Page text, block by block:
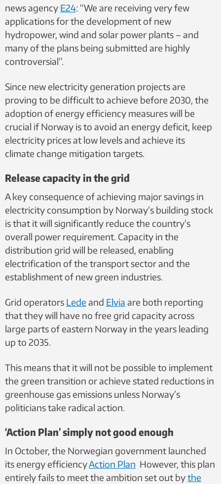
news agency E24: “We are receiving very few
applications for the development of new
hydropower, wind and solar power plants – and
many of the plans being submitted are highly
controversial”.
Since new electricity generation projects are
proving to be difficult to achieve before 2030, the
adoption of energy efficiency measures will be
crucial if Norway is to avoid an energy deficit, keep
electricity prices at low levels and achieve its
climate change mitigation targets.
Release capacity in the grid
A key consequence of achieving major savings in
electricity consumption by Norway’s building stock
is that it will significantly reduce the country’s
overall power requirement. Capacity in the
distribution grid will be released, enabling
electrification of the transport sector and the
establishment of new green industries.
Grid operators Lede and Elvia are both reporting
that they will have no free grid capacity across
large parts of eastern Norway in the years leading
up to 2035.
This means that it will not be possible to implement
the green transition or achieve stated reductions in
greenhouse gas emissions unless Norway’s
politicians take radical action.
‘Action Plan’ simply not good enough
In October, the Norwegian government launched
its energy efficiencyAction Plan However, this plan
entirely fails to meet the ambition set out bythe